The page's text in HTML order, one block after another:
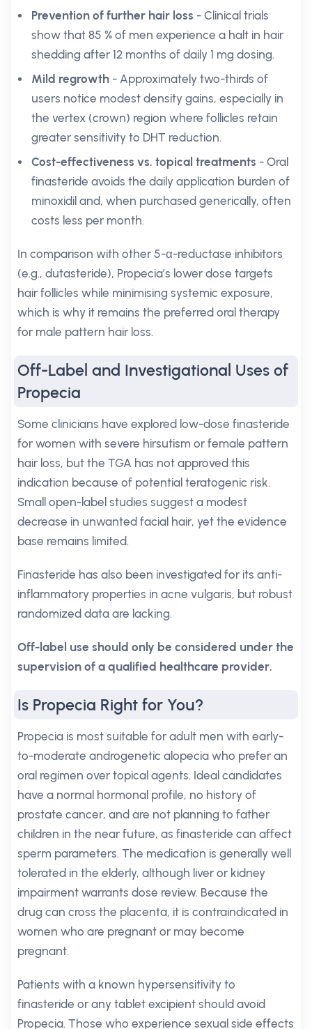
Prevention of further hair loss - Clinical trials
show that 85 % of men experience a halt in hair
shedding after 12 months of daily 1 mg dosing.
Mild regrowth - Approximately two-thirds of
users notice modest density gains, especially in
the vertex (crown) region where follicles retain
greater sensitivity to DHT reduction.
Cost-effectiveness vs. topical treatments - Oral
finasteride avoids the daily application burden of
minoxidil and, when purchased generically, often
costs less per month.
In comparison with other 5-α-reductase inhibitors
(e.g., dutasteride), Propecia’s lower dose targets
hair follicles while minimising systemic exposure,
which is why it remains the preferred oral therapy
for male pattern hair loss.
Off-Label and Investigational Uses of
Propecia
Some clinicians have explored low-dose finasteride
for women with severe hirsutism or female pattern
hair loss, but the TGA has not approved this
indication because of potential teratogenic risk.
Small open-label studies suggest a modest
decrease in unwanted facial hair, yet the evidence
base remains limited.
Finasteride has also been investigated for its anti-
inflammatory properties in acne vulgaris, but robust
randomized data are lacking.
Off-label use should only be considered under the
supervision of a qualified healthcare provider.
Is Propecia Right for You?
Propecia is most suitable for adult men with early-
to-moderate androgenetic alopecia who prefer an
oral regimen over topical agents. Ideal candidates
have a normal hormonal profile, no history of
prostate cancer, and are not planning to father
children in the near future, as finasteride can affect
sperm parameters. The medication is generally well
tolerated in the elderly, although liver or kidney
impairment warrants dose review. Because the
drug can cross the placenta, it is contraindicated in
women who are pregnant or may become
pregnant.
Patients with a known hypersensitivity to
finasteride or any tablet excipient should avoid
Propecia. Those who experience sexual side effects